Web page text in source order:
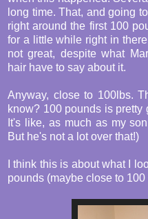
long time. That, and going
right around the first 100
for a little while right in
not great, despite what
hair have to say about it.
Anyway, close to 100lbs.
know? 100 pounds is pretty
It's like, as much as my
But he's not a lot over that!)
I think this is about what I
pounds (maybe close to 100